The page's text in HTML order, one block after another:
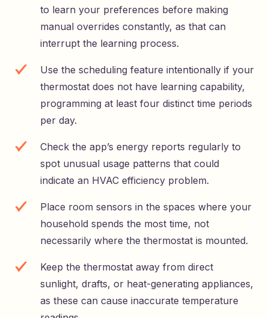
to learn your preferences before making
manual overrides constantly, as that can
interrupt the learning process.
Use the scheduling feature intentionally if your
thermostat does not have learning capability,
programming at least four distinct time periods
per day.
Check the app’s energy reports regularly to
spot unusual usage patterns that could
indicate an HVAC efficiency problem.
Place room sensors in the spaces where your
household spends the most time, not
necessarily where the thermostat is mounted.
Keep the thermostat away from direct
sunlight, drafts, or heat-generating appliances,
as these can cause inaccurate temperature